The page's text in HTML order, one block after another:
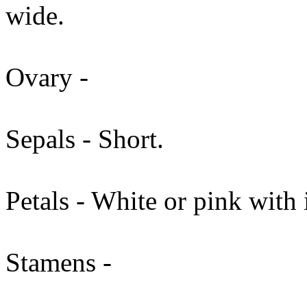
wide.
Ovary -
Sepals - Short.
Petals - White or pink with
Stamens -